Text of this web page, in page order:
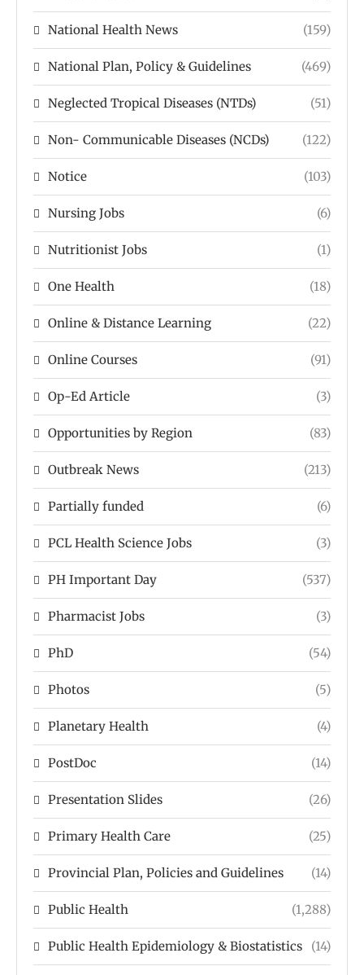
National Health News (159)
National Plan, Policy & Guidelines (469)
Neglected Tropical Diseases (NTDs) (51)
Non- Communicable Diseases (NCDs) (122)
Notice (103)
Nursing Jobs (6)
Nutritionist Jobs (1)
One Health (18)
Online & Distance Learning (22)
Online Courses (91)
Op-Ed Article (3)
Opportunities by Region (83)
Outbreak News (213)
Partially funded (6)
PCL Health Science Jobs (3)
PH Important Day (537)
Pharmacist Jobs (3)
PhD (54)
Photos (5)
Planetary Health (4)
PostDoc (14)
Presentation Slides (26)
Primary Health Care (25)
Provincial Plan, Policies and Guidelines (14)
Public Health (1,288)
Public Health Epidemiology & Biostatistics (14)